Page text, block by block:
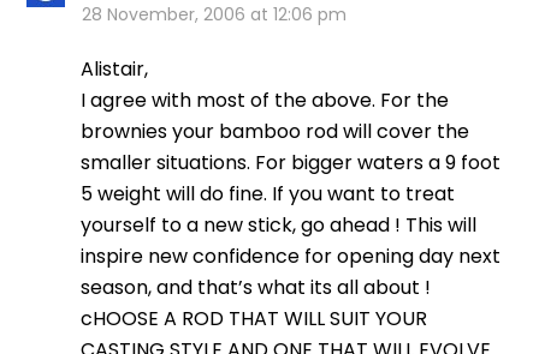
28 November, 2006 at 12:06 pm
Alistair,
I agree with most of the above. For the
brownies your bamboo rod will cover the
smaller situations. For bigger waters a 9 foot
5 weight will do fine. If you want to treat
yourself to a new stick, go ahead ! This will
inspire new confidence for opening day next
season, and that’s what its all about !
cHOOSE A ROD THAT WILL SUIT YOUR